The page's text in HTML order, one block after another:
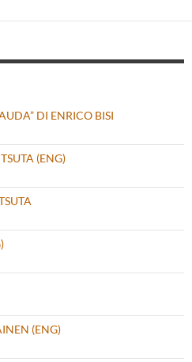
DI ENRICO BISI
(ENG)
(ENG)